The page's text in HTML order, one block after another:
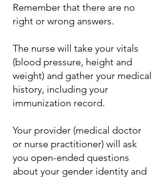
Remember that there are no
right or wrong answers.
The nurse will take your vitals
(blood pressure, height and
weight) and gather your medical
history, including your
immunization record.
Your provider (medical doctor
or nurse practitioner) will ask
you open-ended questions
about your gender identity and